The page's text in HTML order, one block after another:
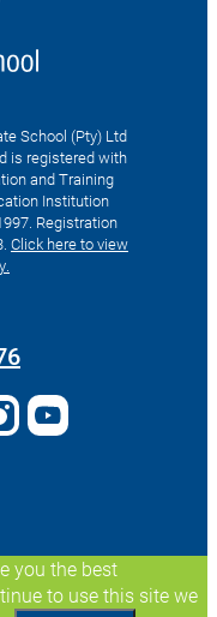
School (Pty) Ltd
is registered with
and Training
Institution
Registration
Click here to view
you the best
to use this site we